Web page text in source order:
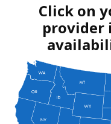
Click on
provider